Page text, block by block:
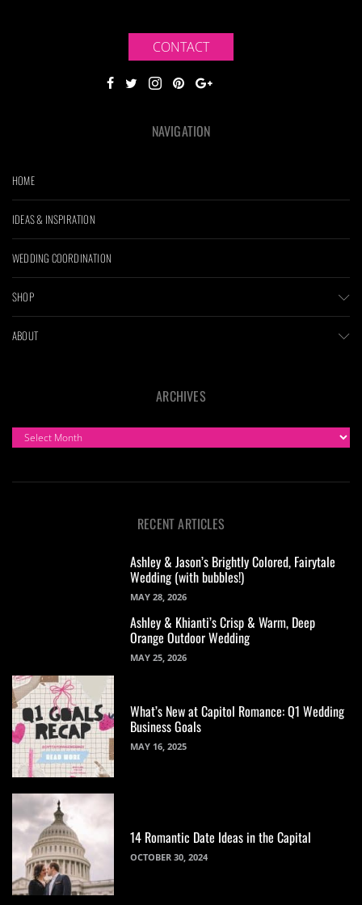
CONTACT
NAVIGATION
HOME
IDEAS & INSPIRATION
WEDDING COORDINATION
SHOP
ABOUT
ARCHIVES
ARCHIVES
RECENT ARTICLES
Ashley & Jason’s Brightly Colored, Fairytale
Wedding (with bubbles!)
MAY 28, 2026
Ashley & Khianti’s Crisp & Warm, Deep
Orange Outdoor Wedding
MAY 25, 2026
What’s New at Capitol Romance: Q1 Wedding
Business Goals
MAY 16, 2025
14 Romantic Date Ideas in the Capital
OCTOBER 30, 2024